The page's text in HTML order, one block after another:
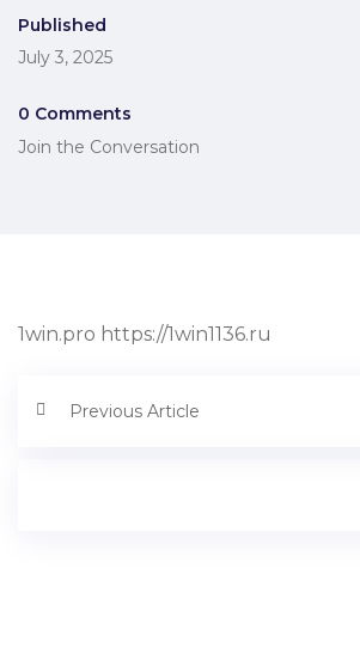
Published
July 3, 2025
0 Comments
Join the Conversation
1win.pro https://1win1136.ru
Previous Article